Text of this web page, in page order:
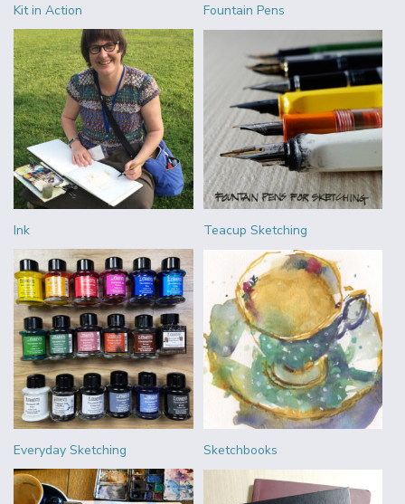
Kit in Action Fountain Pens
Ink Teacup Sketching
Everyday Sketching Sketchbooks